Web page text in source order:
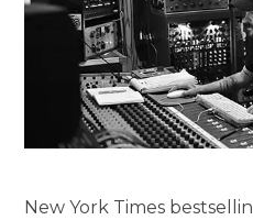
New York Times